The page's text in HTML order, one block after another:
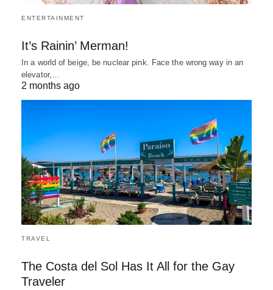
ENTERTAINMENT
It’s Rainin’ Merman!
In a world of beige, be nuclear pink. Face the wrong way in an
elevator,…
2 months ago
TRAVEL
The Costa del Sol Has It All for the Gay
Traveler